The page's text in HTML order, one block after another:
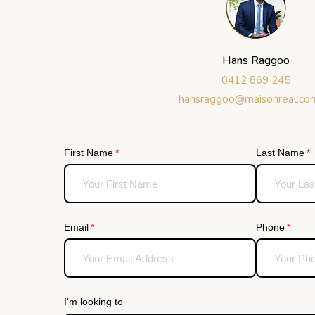
Hans Raggoo
0412 869 245
First Name*
(required) Last Name*
Email*
(required) Phone*
I'm looking to